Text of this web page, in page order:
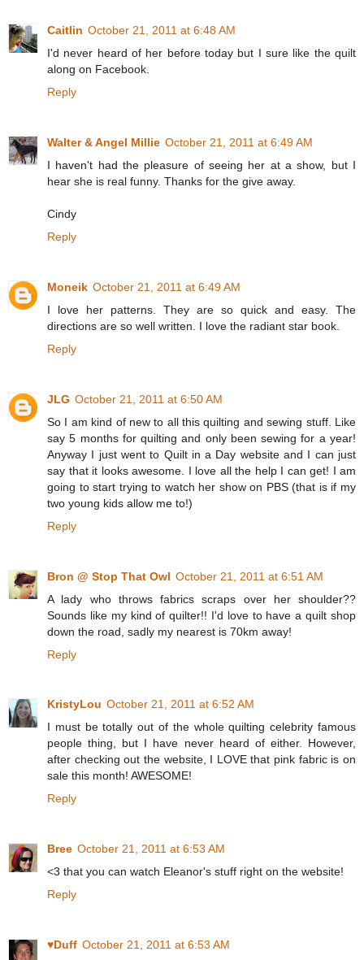
Caitlin October 21, 2011 at 6:48 AM
I'd never heard of her before today but I sure like the quilt
along on Facebook.
Reply
Walter & Angel Millie October 21, 2011 at 6:49 AM
I haven't had the pleasure of seeing her at a show, but I
hear she is real funny. Thanks for the give away.
Cindy
Reply
Moneik October 21, 2011 at 6:49 AM
I love her patterns. They are so quick and easy. The
directions are so well written. I love the radiant star book.
Reply
JLG October 21, 2011 at 6:50 AM
So I am kind of new to all this quilting and sewing stuff. Like
say 5 months for quilting and only been sewing for a year!
Anyway I just went to Quilt in a Day website and I can just
say that it looks awesome. I love all the help I can get! I am
going to start trying to watch her show on PBS (that is if my
two young kids allow me to!)
Reply
Bron @ Stop That Owl October 21, 2011 at 6:51 AM
A lady who throws fabrics scraps over her shoulder??
Sounds like my kind of quilter!! I'd love to have a quilt shop
down the road, sadly my nearest is 70km away!
Reply
KristyLou October 21, 2011 at 6:52 AM
I must be totally out of the whole quilting celebrity famous
people thing, but I have never heard of either. However,
after checking out the website, I LOVE that pink fabric is on
sale this month! AWESOME!
Reply
Bree October 21, 2011 at 6:53 AM
<3 that you can watch Eleanor's stuff right on the website!
Reply
♥Duff October 21, 2011 at 6:53 AM